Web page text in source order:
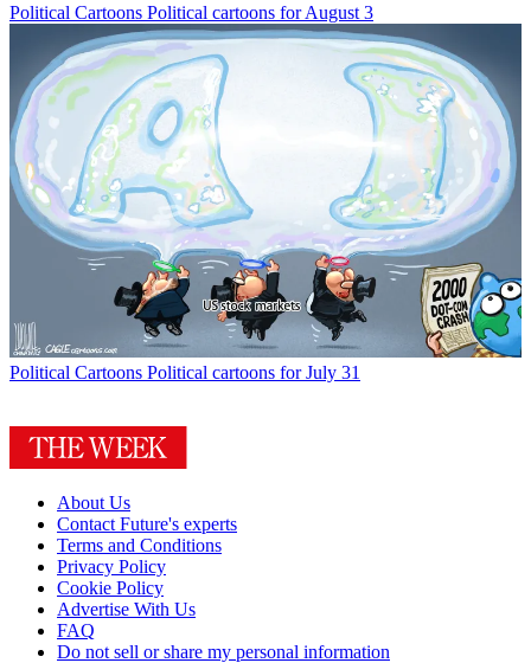
Political Cartoons Political cartoons for August 3
Political Cartoons Political cartoons for July 31
About Us
Contact Future's experts
Terms and Conditions
Privacy Policy
Cookie Policy
Advertise With Us
FAQ
Do not sell or share my personal information